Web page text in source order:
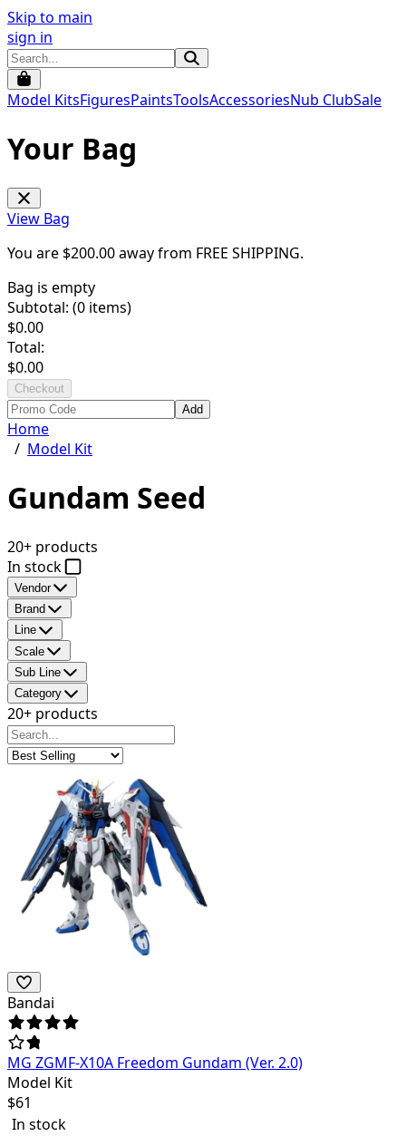
Skip to main
sign in
Model KitsFiguresPaintsToolsAccessoriesNub ClubSale
Your Bag
View Bag
You are $200.00away from FREE SHIPPING.
Bag is empty
Subtotal: (0 items)
$0.00
Total:
$0.00
Checkout
Add
Home
/ Model Kit
Gundam Seed
20+ products
In stock
Vendor
Brand
Line
Scale
Sub Line
Category
20+ products
Bandai
MG ZGMF-X10A Freedom Gundam (Ver. 2.0)
Model Kit
$61
In stock